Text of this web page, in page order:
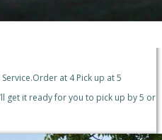
at 4 Pick up at 5
get it ready for you to pick up by 5 or